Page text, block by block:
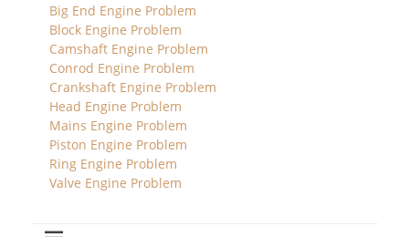
Big End Engine Problem
Block Engine Problem
Camshaft Engine Problem
Conrod Engine Problem
Crankshaft Engine Problem
Head Engine Problem
Mains Engine Problem
Piston Engine Problem
Ring Engine Problem
Valve Engine Problem